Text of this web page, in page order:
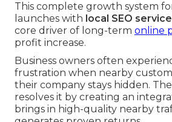
This complete growth system
launches with local SEO
core driver of long-term online
profit increase.
Business owners often
frustration when nearby
their company stays hidden.
resolves it by creating an
brings in high-quality nearby